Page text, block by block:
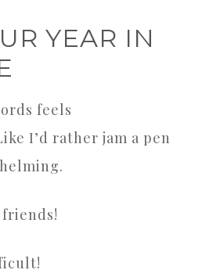
YEAR IN
feels
I’d rather jam a pen